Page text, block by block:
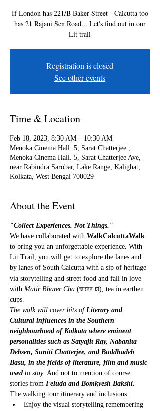
If London has 221/B Baker Street - Calcutta too
has 21 Rajani Sen Road... Let's find out in our
Lit trail
Registration is closed
See other events
Time & Location
Feb 18, 2023, 8:30 AM – 10:30 AM
Menoka Cinema Hall. 5, Sarat Chatterjee ,
Menoka Cinema Hall. 5, Sarat Chatterjee Ave,
near Rabindra Sarobar, Lake Range, Kalighat,
Kolkata, West Bengal 700029
About the Event
"Collect Experiences. Not Things."
We have collaborated with WalkCalcuttaWalk
to bring you an unforgettable experience. With
Lit Trail, you will get to explore the lanes and
by lanes of South Calcutta with a sip of heritage
via storytelling and street food and fall in love
with Matir Bharer Cha (ভারের চা), tea in earthen
cups.
The walk will cover bits of Literary and
Cultural influences in the Southern
neighbourhood of Kolkata where eminent
personalities such as Satyajit Ray, Nabanita
Debsen, Suniti Chatterjee, and Buddhadeb
Basu, in the fields of literature, film and music
used to stay. And not to mention of course
stories from Feluda and Bomkyesh Bakshi.
The walking tour itinerary and inclusions:
Enjoy the visual storytelling remembering